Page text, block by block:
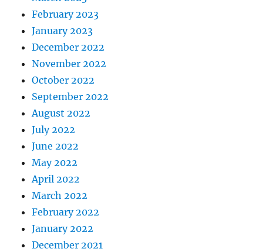
February 2023
January 2023
December 2022
November 2022
October 2022
September 2022
August 2022
July 2022
June 2022
May 2022
April 2022
March 2022
February 2022
January 2022
December 2021